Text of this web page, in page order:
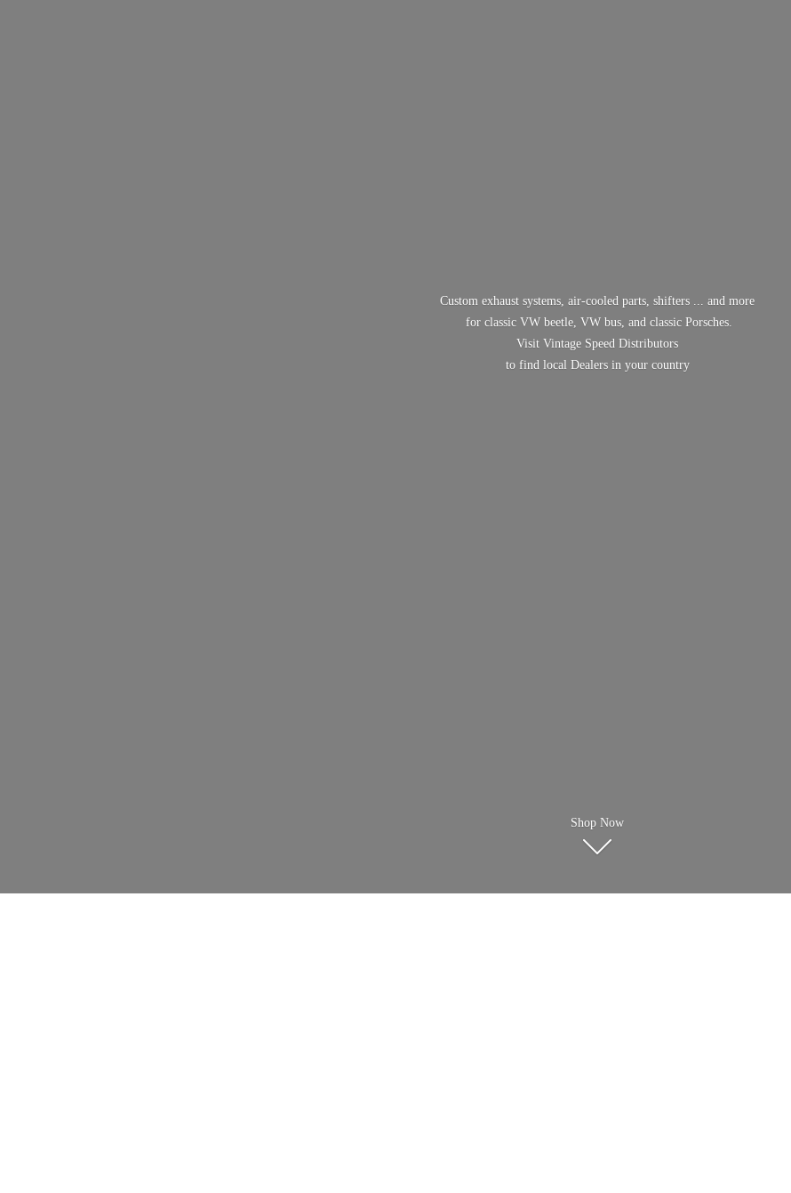
Custom exhaust systems, air-cooled parts, shifters ... and more
for classic VW beetle, VW bus, and classic Porsches.
Visit Vintage Speed Distributors
to find local Dealers in your country
Shop Now